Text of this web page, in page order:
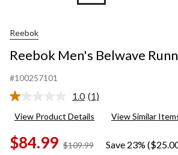
Reebok
Reebok Men's Belwave
#100257101
1.0 Read
Review.
link.
(1)
View Product Details View Similar
$84.99 $109.99
price
Save 23%